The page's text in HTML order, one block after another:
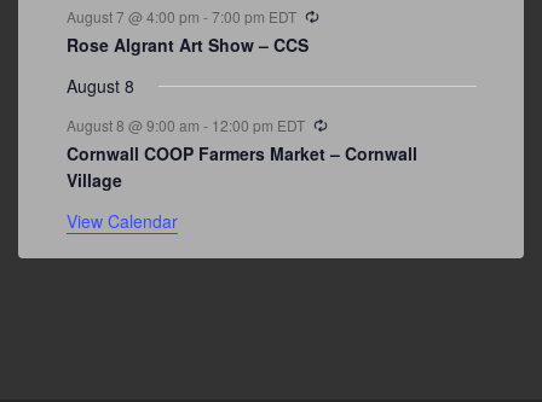
August 7 @ 4:00 pm -7:00 pm EDT
Rose Algrant Art Show – CCS
August 8
August 8 @ 9:00 am - 12:00 pm EDT
Cornwall COOP Farmers Market – Cornwall
Village
View Calendar